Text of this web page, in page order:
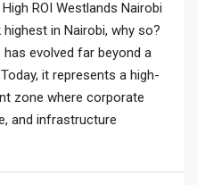
ROI Westlands Nairobi
in Nairobi, why so?
evolved far beyond a
it represents a high-
zone where corporate
and infrastructure